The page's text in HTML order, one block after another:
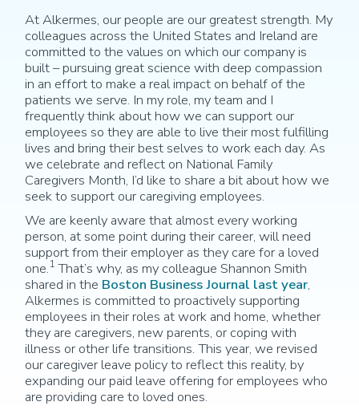
At Alkermes, our people are our greatest strength. My
colleagues across the United States and Ireland are
committed to the values on which our company is
built – pursuing great science with deep compassion
in an effort to make a real impact on behalf of the
patients we serve. In my role, my team and I
frequently think about how we can support our
employees so they are able to live their most fulfilling
lives and bring their best selves to work each day. As
we celebrate and reflect on National Family
Caregivers Month, I’d like to share a bit about how we
seek to support our caregiving employees.
We are keenly aware that almost every working
person, at some point during their career, will need
support from their employer as they care for a loved
one.1 That’s why, as my colleague Shannon Smith
shared in the Boston Business Journal last year,
Alkermes is committed to proactively supporting
employees in their roles at work and home, whether
they are caregivers, new parents, or coping with
illness or other life transitions. This year, we revised
our caregiver leave policy to reflect this reality, by
expanding our paid leave offering for employees who
are providing care to loved ones.